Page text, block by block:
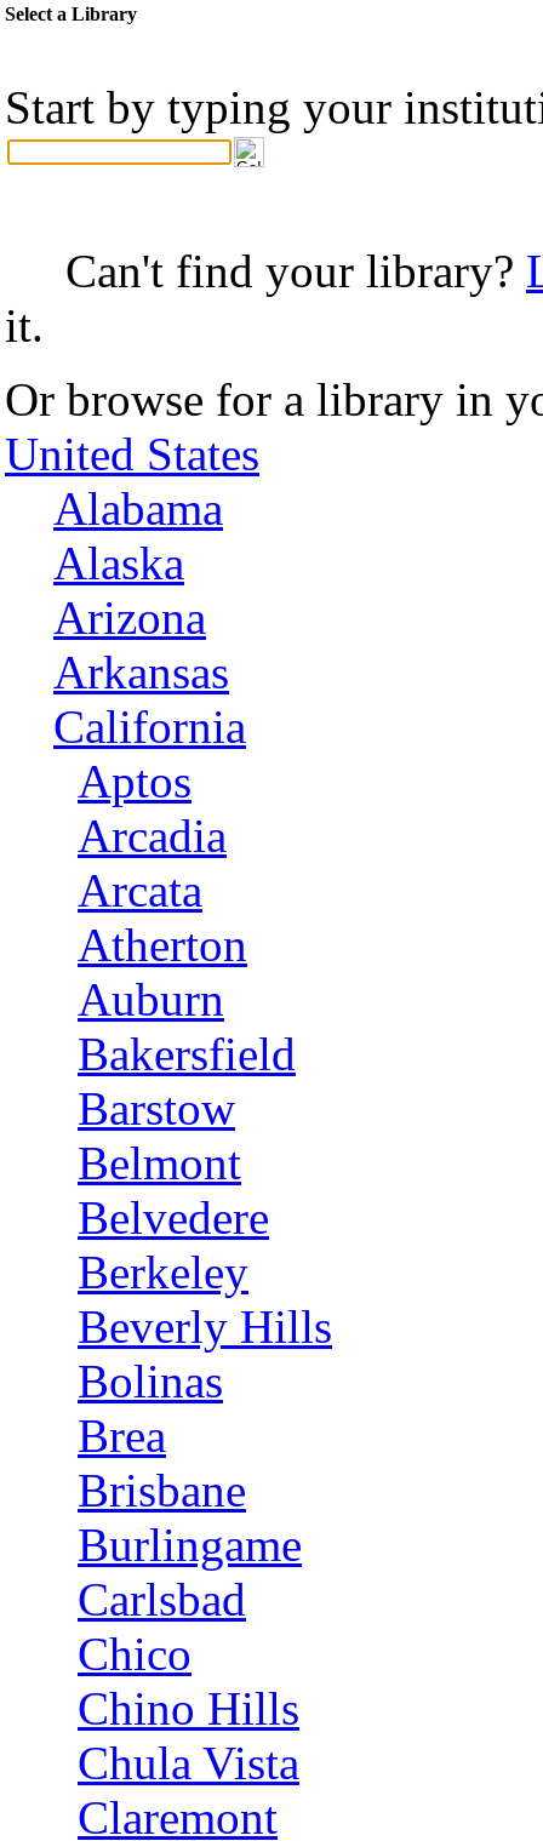
Select a Library
Start by typing your
Can't find your library?
it.
Or browse for a library in
United States
Alabama
Alaska
Arizona
Arkansas
California
Aptos
Arcadia
Arcata
Atherton
Auburn
Bakersfield
Barstow
Belmont
Belvedere
Berkeley
Beverly Hills
Bolinas
Brea
Brisbane
Burlingame
Carlsbad
Chico
Chino Hills
Chula Vista
Claremont